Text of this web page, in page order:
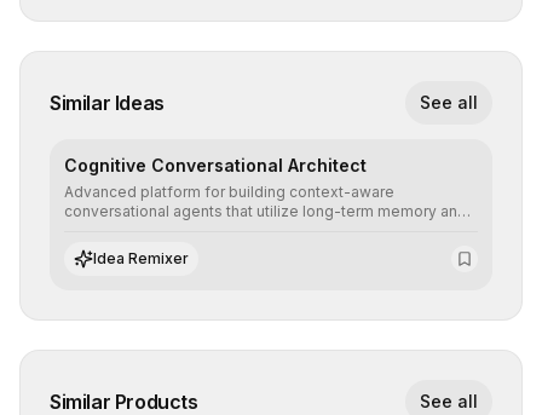
Similar Ideas See all
Cognitive Conversational Architect
Advanced platform for building context-aware
conversational agents that utilize long-term memory and
resolving human-machine interactions.
Idea Remixer
Similar Products See all